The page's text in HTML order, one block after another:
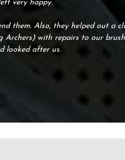
very happy.
them. Also, they helped out a
Archers) with repairs to our
looked after us.